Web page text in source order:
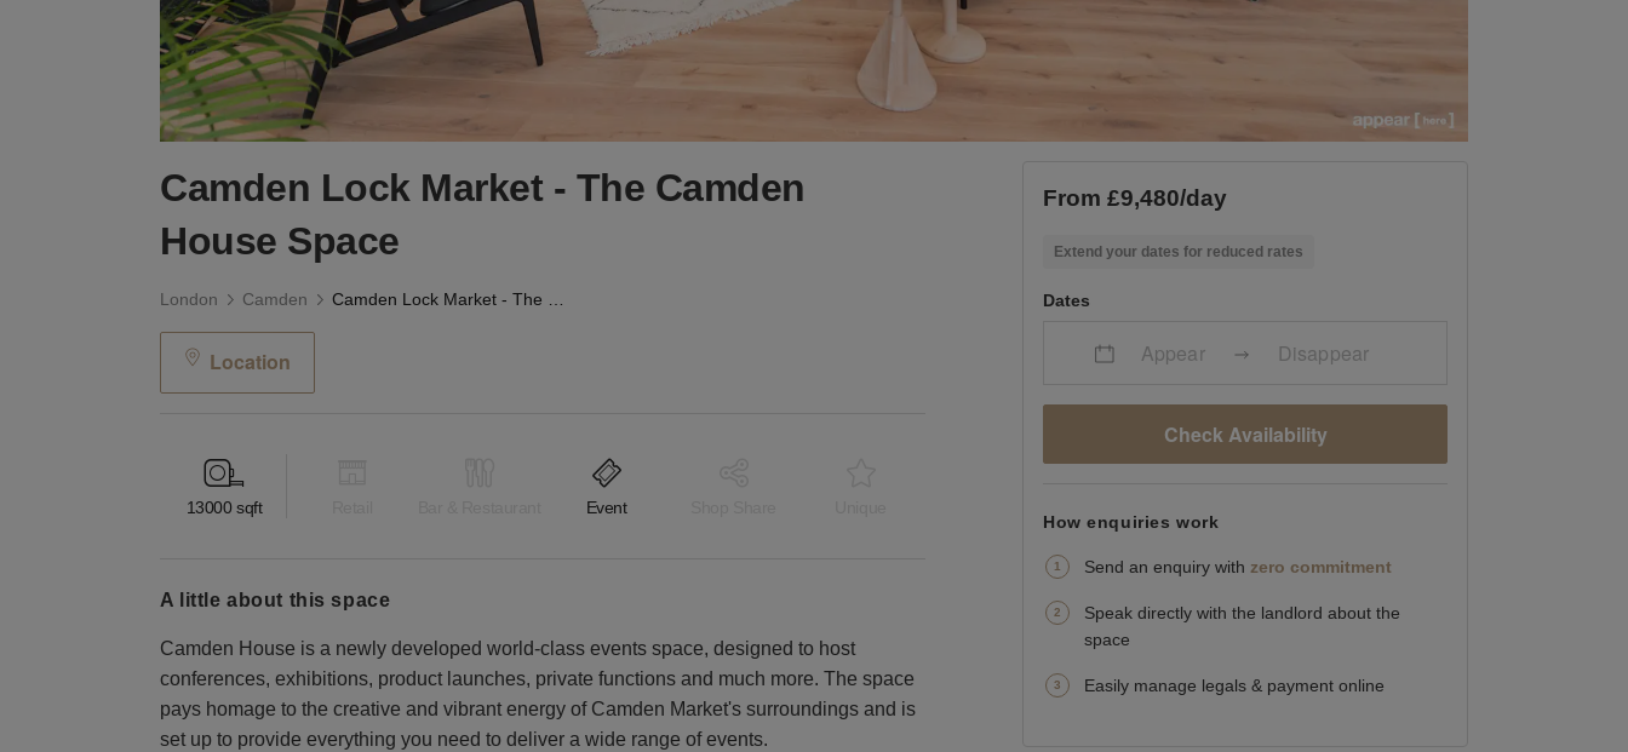
Camden Lock Market - The Camden
House Space
London Camden
Location
13000 sqft Event
a little about this space
Camden House is a newly developed world-class events space, designed to host
conferences, exhibitions, product launches, private functions and much more. The space
pays homage to the creative and vibrant energy of Camden Market's surroundings and is
set up to provide everything you need to deliver a wide range of events.
From £9,480/day
Extend your dates for reduced rates
Dates
Appear Disappear
Check Availability
How enquiries work
Send an enquiry with zero commitment
Speak directly with the landlord about the
space
Easily manage legals & payment online